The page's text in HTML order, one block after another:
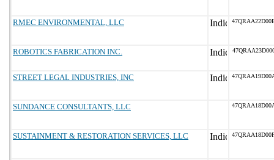
RMEC ENVIRONMENTAL, LLC
ROBOTICS FABRICATION INC.
STREET LEGAL INDUSTRIES, INC
SUNDANCE CONSULTANTS, LLC
SUSTAINMENT & RESTORATION SERVICES, LLC